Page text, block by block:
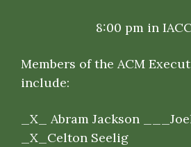
8:00 pm in
Members of the ACM
include:
X _ Abram Jackson
_X_ Celton Seelig